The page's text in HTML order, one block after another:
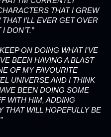
THAT I GREW
I’LL EVER GET OVER
ON DOING WHAT I’VE
BEEN HAVING A BLAST
OF MY FAVOURITE
UNIVERSE AND I THINK
BEEN DOING SOME
WITH HIM, ADDING
THAT WILL HOPEFULLY BE